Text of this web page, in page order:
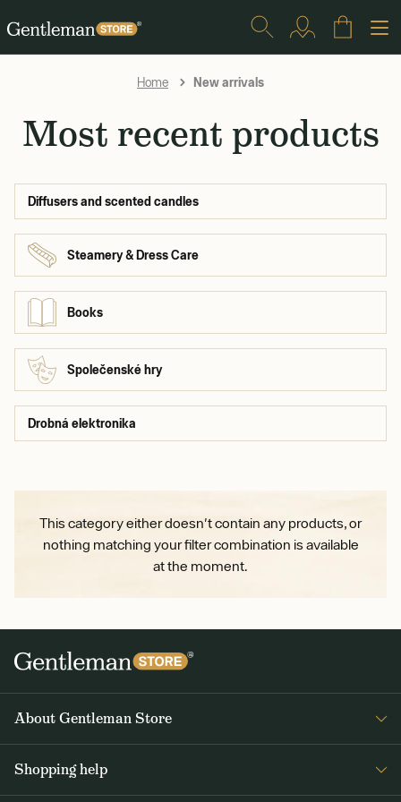
Home New arrivals
Most recent products
Diffusers and scented candles
Steamery & Dress Care
Books
Společenské hry
Drobná elektronika
This category either doesn't contain any products, or
nothing matching your filter combination is available
at the moment.
About Gentleman Store
Contact Us
Shopping help